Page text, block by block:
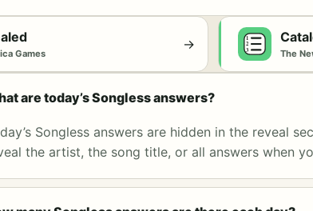
Games
→
The
are today’s Songless answers?
Songless answers are hidden in the reveal
the artist, the song title, or all answers when